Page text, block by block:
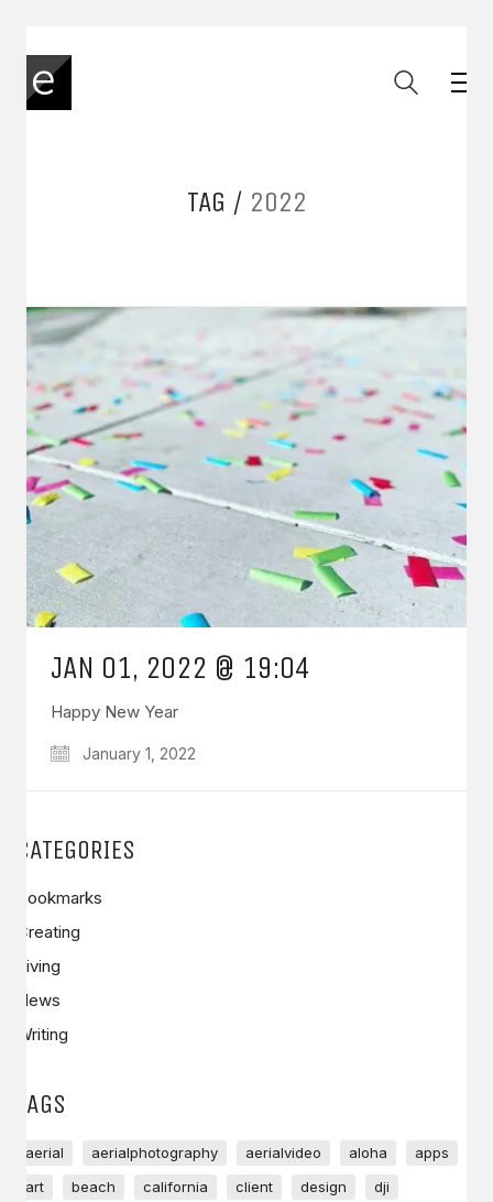
TAG / 2022
JAN 01, 2022 @ 19:04
Happy New Year
January 1, 2022
CATEGORIES
Bookmarks
Creating
Living
News
Writing
TAGS
aerial aerialphotography aerialvideo aloha
apps
art
beach california client design
dji